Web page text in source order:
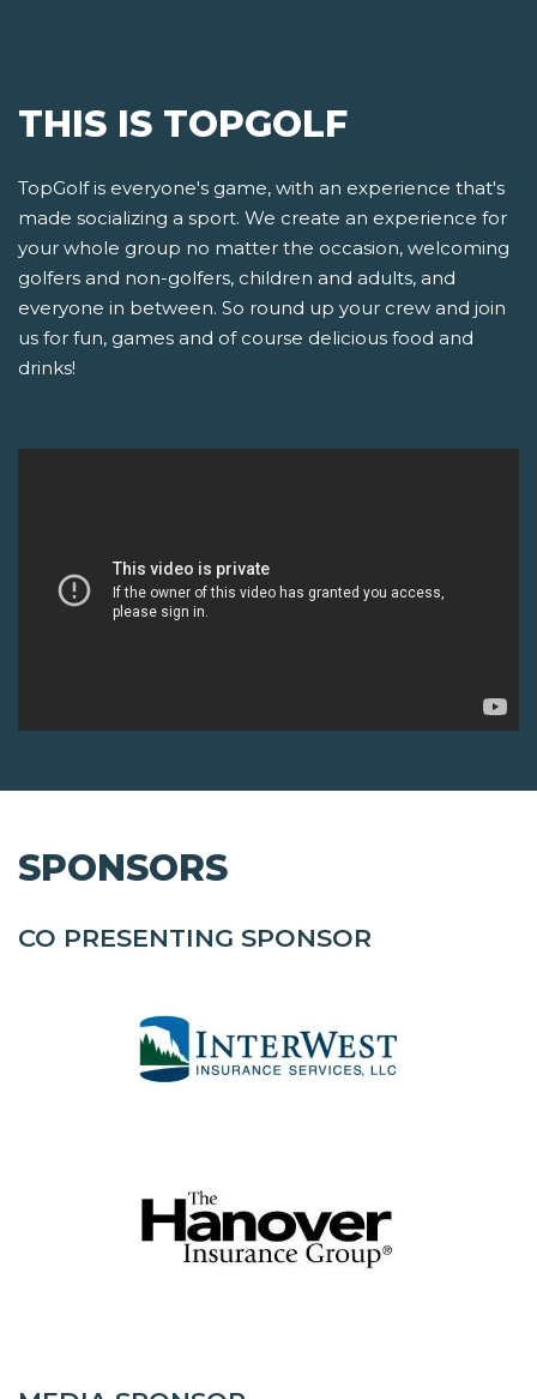
THIS IS TOPGOLF
TopGolf is everyone's game, with an experience that's
made socializing a sport. We create an experience for
your whole group no matter the occasion, welcoming
golfers and non-golfers, children and adults, and
everyone in between. So round up your crew and join
us for fun, games and of course delicious food and
drinks!
SPONSORS
CO PRESENTING SPONSOR